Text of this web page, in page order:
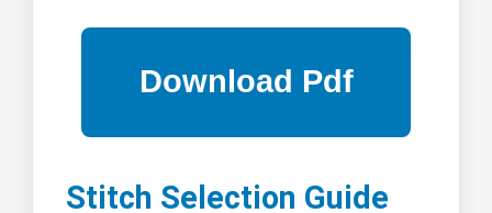
Stitch Selection Guide